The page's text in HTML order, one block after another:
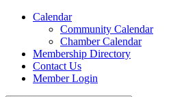
Calendar
Community Calendar
Chamber Calendar
Membership Directory
Contact Us
Member Login